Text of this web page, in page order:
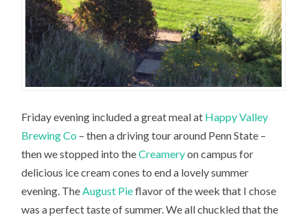
Friday evening included a great meal at Happy Valley
Brewing Co – then a driving tour around Penn State –
then we stopped into theCreameryon campus for
delicious ice cream cones to end a lovely summer
evening. TheAugust Pieflavor of the week that I chose
was a perfect taste of summer. We all chuckled that the